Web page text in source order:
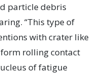
particle debris
“This type of
with crater like
rolling contact
of fatigue